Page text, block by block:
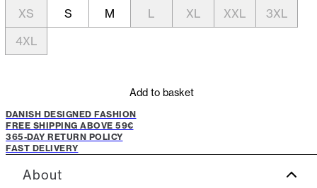
XS S M L XL XXL
3XL
4XL
Add to basket
DANISH DESIGNED FASHION
FREE SHIPPING ABOVE 59€
365-DAY RETURN POLICY
FAST DELIVERY
About